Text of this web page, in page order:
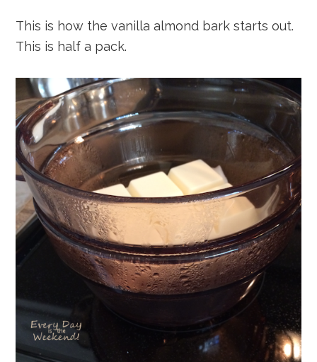
This is how the vanilla almond bark starts out.
This is half a pack.